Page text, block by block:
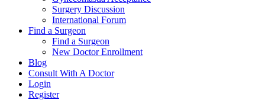
Surgery Discussion
International Forum
Find a Surgeon
Find a Surgeon
New Doctor Enrollment
Blog
Consult With A Doctor
Login
Register